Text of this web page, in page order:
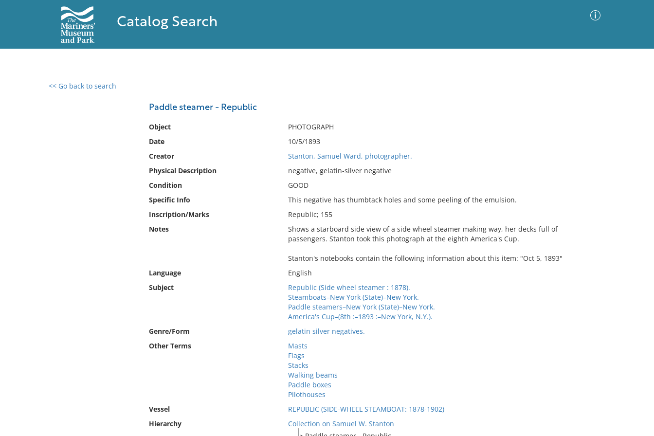
Catalog Search
<< Go back to search
Paddle steamer - Republic
Object
PHOTOGRAPH
Date
10/5/1893
Creator
Stanton, Samuel Ward, photographer.
Physical Description
negative, gelatin-silver negative
Condition
GOOD
Specific Info
This negative has thumbtack holes and some peeling of the emulsion.
Inscription/Marks
Republic; 155
Notes
Shows a starboard side view of a side wheel steamer making way, her decks full of
passengers. Stanton took this photograph at the eighth America's Cup.
Stanton's notebooks contain the following information about this item: "Oct 5, 1893"
Language
English
Subject
Republic (Side wheel steamer : 1878).
Steamboats–New York (State)–New York.
Paddle steamers–New York (State)–New York.
America's Cup–(8th :–1893 :–New York, N.Y.).
Genre/Form
gelatin silver negatives.
Other Terms
Masts
Flags
Stacks
Walking beams
Paddle boxes
Pilothouses
Vessel
REPUBLIC (SIDE-WHEEL STEAMBOAT: 1878-1902)
Hierarchy
Collection on Samuel W. Stanton
0 results found